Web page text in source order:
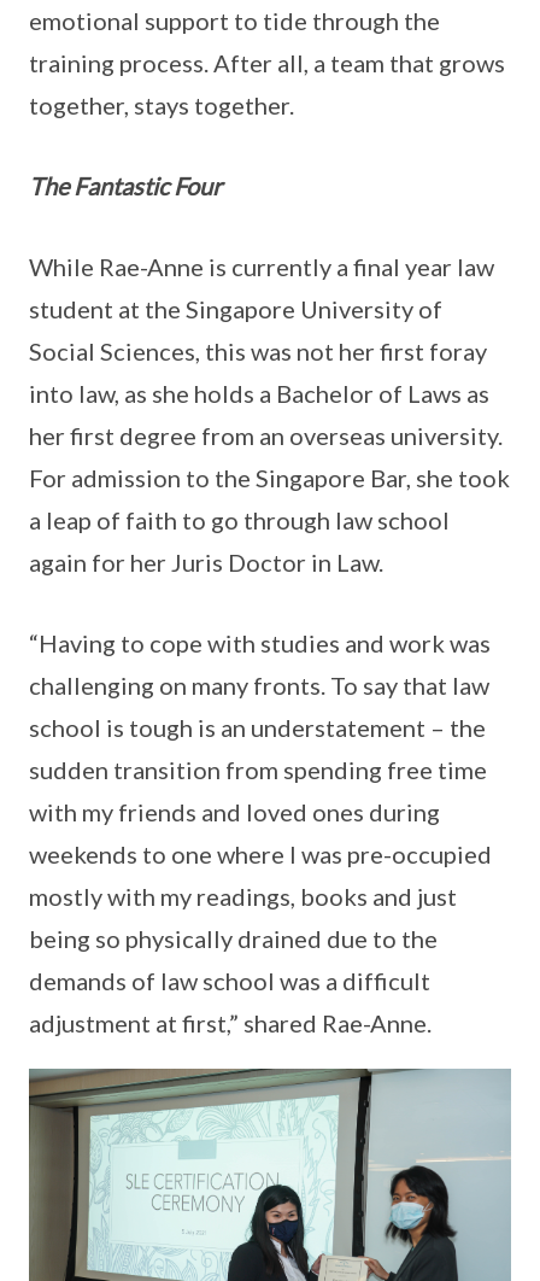
emotional support to tide through the
training process. After all, a team that grows
together, stays together.
The Fantastic Four
While Rae-Anne is currently a final year law
student at the Singapore University of
Social Sciences, this was not her first foray
into law, as she holds a Bachelor of Laws as
her first degree from an overseas university.
For admission to the Singapore Bar, she took
a leap of faith to go through law school
again for her Juris Doctor in Law.
“Having to cope with studies and work was
challenging on many fronts. To say that law
school is tough is an understatement – the
sudden transition from spending free time
with my friends and loved ones during
weekends to one where I was pre-occupied
mostly with my readings, books and just
being so physically drained due to the
demands of law school was a difficult
adjustment at first,” shared Rae-Anne.